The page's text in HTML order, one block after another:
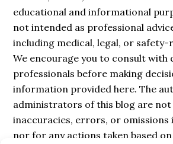
educational and informational
not intended as professional
including medical, legal, or safety-
We encourage you to consult with
professionals before making
information provided here. The
administrators of this blog are
inaccuracies, errors, or
nor for any actions taken based